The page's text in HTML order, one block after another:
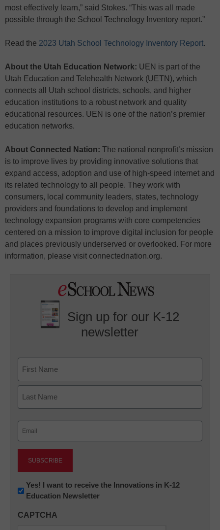
most effectively learn,” said Stokes. “This was all made
possible through the School Technology Inventory report.”
Read the 2023 Utah School Technology Inventory Report.
About the Utah Education Network: UEN is part of the
Utah Education and Telehealth Network (UETN), which
connects all Utah school districts, schools, and higher
education institutions to a robust network and quality
educational resources. UEN is one of the nation’s premier
education networks.
About Connected Nation: The national nonprofit’s mission
is to improve lives by providing innovative solutions that
expand access, adoption and use of high-speed internet and
its related technology to all people. They work with
consumers, local community leaders, states, technology
providers and foundations to develop and implement
technology expansion programs with core competencies
centered on a mission to improve digital inclusion for people
and places previously underserved or overlooked. For more
information, please visit connectednation.org.
Sign up for our K-12
newsletter
First
Newsletter:
Innovations
K12
Yes! I want to receive the Innovations in K-12
Education Newsletter
CAPTCHA